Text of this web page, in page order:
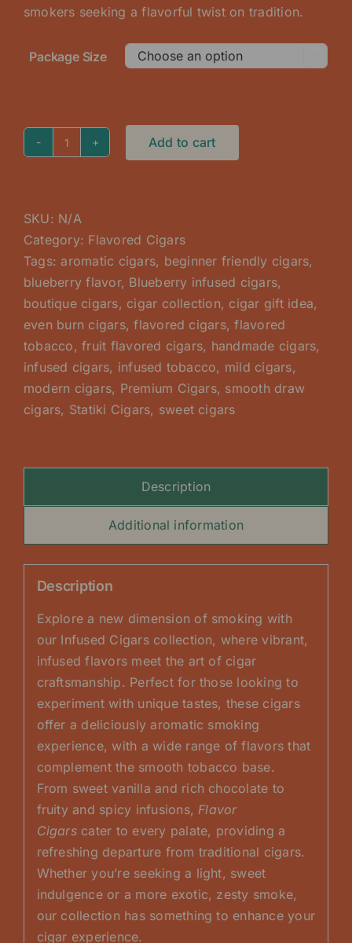
smokers seeking a flavorful twist on tradition.
Package Size
Blueberry
quantity
Add to cart
SKU: N/A
Category: Flavored Cigars
Tags:aromatic cigars, beginner friendly cigars,
blueberry flavor, Blueberry infused cigars,
boutique cigars, cigar collection, cigar gift idea,
even burn cigars,flavored cigars,flavored
tobacco,fruit flavored cigars, handmade cigars,
infused cigars, infused tobacco, mild cigars,
modern cigars, Premium Cigars, smooth draw
cigars, Statiki Cigars, sweet cigars
Description
Additional information
Description
Explore a new dimension of smoking with
our Infused Cigars collection, where vibrant,
infused flavors meet the art of cigar
craftsmanship. Perfect for those looking to
experiment with unique tastes, these cigars
offer a deliciously aromatic smoking
experience, with a wide range of flavors that
complement the smooth tobacco base.
From sweet vanilla and rich chocolate to
fruity and spicy infusions, Flavor
Cigarscater to every palate, providing a
refreshing departure from traditional cigars.
Whether you’re seeking a light, sweet
indulgence or a more exotic, zesty smoke,
our collection has something to enhance your
cigar experience.